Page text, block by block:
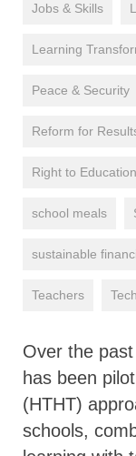
Jobs & Skills
Learning
Peace & Security
Reform for
Right to Education
school meals
sustainable
Teachers
Over the
has been
(HTHT)
schools,